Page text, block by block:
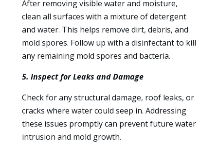
After removing visible water and moisture,
clean all surfaces with a mixture of detergent
and water. This helps remove dirt, debris, and
mold spores. Follow up with a disinfectant to kill
any remaining mold spores and bacteria.
5. Inspect for Leaks and Damage
Check for any structural damage, roof leaks, or
cracks where water could seep in. Addressing
these issues promptly can prevent future water
intrusion and mold growth.